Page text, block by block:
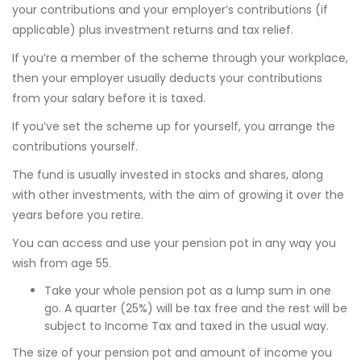
your contributions and your employer’s contributions (if
applicable) plus investment returns and tax relief.
If you’re a member of the scheme through your workplace,
then your employer usually deducts your contributions
from your salary before it is taxed.
If you’ve set the scheme up for yourself, you arrange the
contributions yourself.
The fund is usually invested in stocks and shares, along
with other investments, with the aim of growing it over the
years before you retire.
You can access and use your pension pot in any way you
wish from age 55.
Take your whole pension pot as a lump sum in one
go. A quarter (25%) will be tax free and the rest will be
subject to Income Tax and taxed in the usual way.
The size of your pension pot and amount of income you